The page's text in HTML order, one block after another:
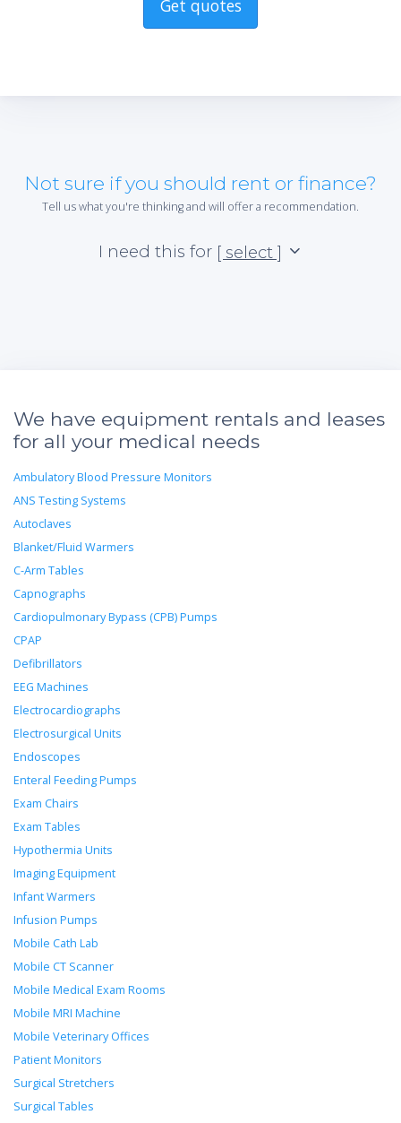
Get quotes
Not sure if you should rent or finance?
Tell us what you're thinking and will offer a recommendation.
I need this for [ select ]
We have equipment rentals and leases
for all your medical needs
Ambulatory Blood Pressure Monitors
ANS Testing Systems
Autoclaves
Blanket/Fluid Warmers
C-Arm Tables
Capnographs
Cardiopulmonary Bypass (CPB) Pumps
CPAP
Defibrillators
EEG Machines
Electrocardiographs
Electrosurgical Units
Endoscopes
Enteral Feeding Pumps
Exam Chairs
Exam Tables
Hypothermia Units
Imaging Equipment
Infant Warmers
Infusion Pumps
Mobile Cath Lab
Mobile CT Scanner
Mobile Medical Exam Rooms
Mobile MRI Machine
Mobile Veterinary Offices
Patient Monitors
Surgical Stretchers
Surgical Tables